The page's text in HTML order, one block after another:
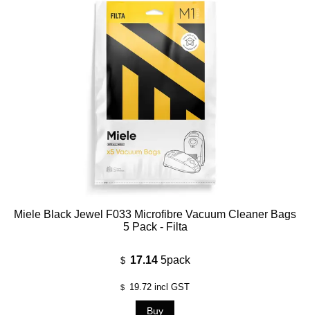
Miele Black Jewel F033 Microfibre Vacuum Cleaner Bags
5 Pack - Filta
$ 17.14 5pack
$ 19.72 incl GST